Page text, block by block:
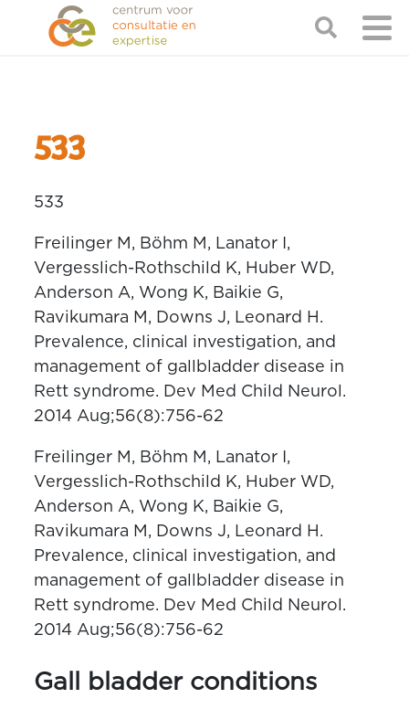
533
533
Freilinger M, Böhm M, Lanator I,
Vergesslich-Rothschild K, Huber WD,
Anderson A, Wong K, Baikie G,
Ravikumara M, Downs J, Leonard H.
Prevalence, clinical investigation, and
management of gallbladder disease in
Rett syndrome. Dev Med Child Neurol.
2014 Aug;56(8):756-62
Freilinger M, Böhm M, Lanator I,
Vergesslich-Rothschild K, Huber WD,
Anderson A, Wong K, Baikie G,
Ravikumara M, Downs J, Leonard H.
Prevalence, clinical investigation, and
management of gallbladder disease in
Rett syndrome. Dev Med Child Neurol.
2014 Aug;56(8):756-62
Gall bladder conditions